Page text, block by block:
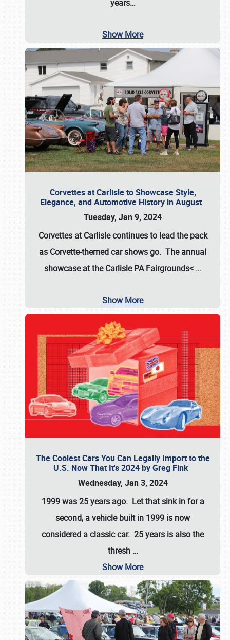
years…
Show More
Corvettes at Carlisle to Showcase Style,
Elegance, and Automotive History in August
Tuesday, Jan 9, 2024
Corvettes at Carlisle continues to lead the pack
as Corvette-themed car shows go. The annual
showcase at theCarlisle PA Fairgrounds< …
Show More
The Coolest Cars You Can Legally Import to the
U.S. Now That It's 2024 by Greg Fink
Wednesday, Jan 3, 2024
1999 was 25 years ago. Let that sink in for a
second, a vehicle built in 1999 is now
considered a classic car. 25 years is also the
thresh …
Show More